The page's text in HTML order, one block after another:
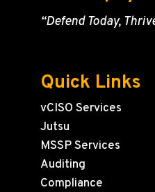
“Defend Today,
Quick Links
vCISO Services
Jutsu
MSSP Services
Auditing
Compliance